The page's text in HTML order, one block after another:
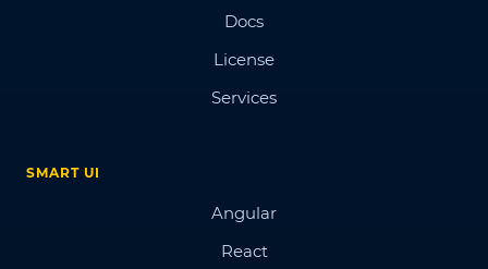
Docs
License
Services
SMART UI
Angular
React